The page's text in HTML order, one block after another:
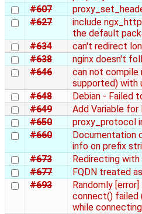
#607
#627
include
the default
#634
can't redirect
#638
nginx doesn't
#646
can not compile
supported) with
#648
Debian - Failed
#649
Add Variable for
#650
proxy_protocol
#660
Documentation
info on prefix
#673
Redirecting
#677
FQDN treated
#693
Randomly
connect() failed
while